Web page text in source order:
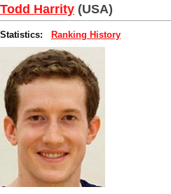
Todd Harrity (USA)
Statistics: Ranking History